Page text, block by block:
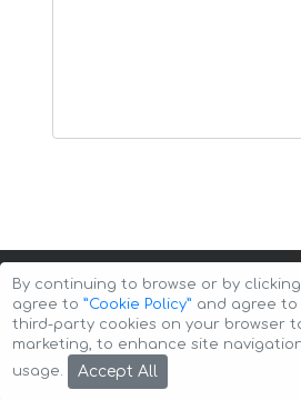
Copyright © 2026 Auto-Arenda
By continuing to browse or by clicking
agree to ”Cookie Policy” and agree
third-party cookies on your browser
marketing, to enhance site
usage.
Accept All